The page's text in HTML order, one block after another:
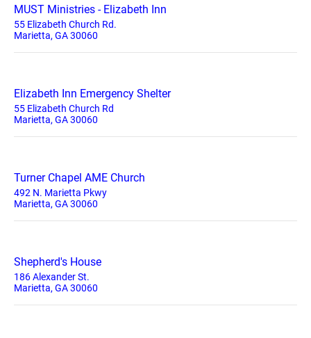
MUST Ministries - Elizabeth Inn
55 Elizabeth Church Rd.
Marietta, GA 30060
Elizabeth Inn Emergency Shelter
55 Elizabeth Church Rd
Marietta, GA 30060
Turner Chapel AME Church
492 N. Marietta Pkwy
Marietta, GA 30060
Shepherd's House
186 Alexander St.
Marietta, GA 30060